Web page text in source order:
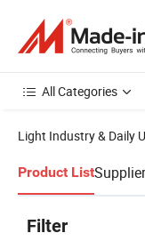
All Categories
Light Industry & Daily
Product List
Filter